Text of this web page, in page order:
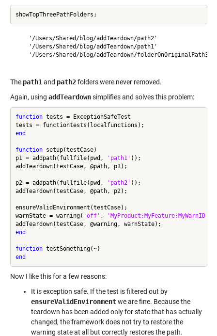
    '/Users/Shared/blog/addTeardown/path2'
    '/Users/Shared/blog/addTeardown/path1'
    '/Users/Shared/blog/addTeardown/folderOnOriginalPath3'
The path1 and path2folders were never removed.
Again, using addTeardownsimplifies and solves this problem:
function tests = ExceptionSafeTest
end
function setup(testCase)
p1 = addpath(fullfile(pwd,
'path1' ));
addTeardown(testCase, @path, p1);
p2 = addpath(fullfile(pwd, 'path2' ));
addTeardown(testCase, @path, p2);
ensureValidEnvironment(testCase);
warnState = warning( 'off' , 'MyProduct:MyFeature:MyWarnID'
end
function
end
Now I like this for a few reasons:
It is exception safe. If the test is filtered out by
ensureValidEnvironmentwe are fine. Because the
teardown has been added only for state that has actually
changed, the framework does not try to restore the
warning state at all but correctly restores the path.